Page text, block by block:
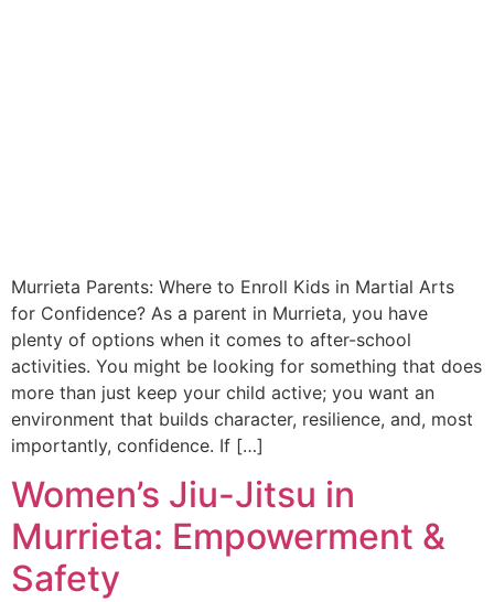
Murrieta Parents: Where to Enroll Kids in Martial Arts
for Confidence? As a parent in Murrieta, you have
plenty of options when it comes to after-school
activities. You might be looking for something that does
more than just keep your child active; you want an
environment that builds character, resilience, and, most
importantly, confidence. If […]
Women’s Jiu-Jitsu in
Murrieta: Empowerment &
Safety